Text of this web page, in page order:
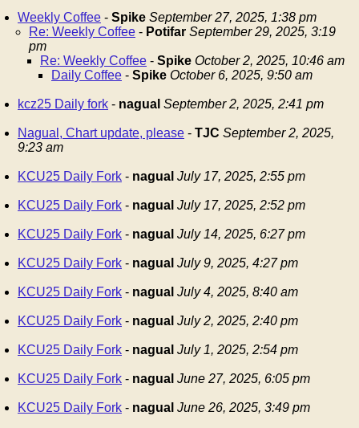
Weekly Coffee - Spike September 27, 2025, 1:38 pm
Re: Weekly Coffee - Potifar September 29, 2025, 3:19
pm
Re: Weekly Coffee - Spike October 2, 2025, 10:46 am
Daily Coffee - Spike October 6, 2025, 9:50 am
kcz25 Daily fork - nagual September 2, 2025, 2:41 pm
Nagual, Chart update, please - TJC September 2, 2025,
9:23 am
KCU25 Daily Fork - nagual July 17, 2025, 2:55 pm
KCU25 Daily Fork - nagual July 17, 2025, 2:52 pm
KCU25 Daily Fork - nagual July 14, 2025, 6:27 pm
KCU25 Daily Fork - nagual July 9, 2025, 4:27 pm
KCU25 Daily Fork - nagual July 4, 2025, 8:40 am
KCU25 Daily Fork - nagual July 2, 2025, 2:40 pm
KCU25 Daily Fork - nagual July 1, 2025, 2:54 pm
KCU25 Daily Fork - nagual June 27, 2025, 6:05 pm
KCU25 Daily Fork - nagual June 26, 2025, 3:49 pm